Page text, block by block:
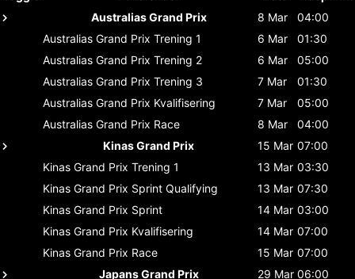
Australias Grand Prix
8 Mar
04:00
Australias Grand Prix Trening 1 6 Mar
01:30
Australias Grand Prix Trening 2 6 Mar
05:00
Australias Grand Prix Trening 3 7 Mar
01:30
Australias Grand Prix Kvalifisering 7 Mar
05:00
Australias Grand Prix Race 8 Mar
04:00
Kinas Grand Prix
15 Mar 07:00
Kinas Grand Prix Trening 1 13 Mar 03:30
Kinas Grand Prix Sprint Qualifying 13 Mar 07:30
Kinas Grand Prix Sprint 14 Mar 03:00
Kinas Grand Prix Kvalifisering 14 Mar 07:00
Kinas Grand Prix Race 15 Mar 07:00
Japans Grand Prix
29 Mar 06:00